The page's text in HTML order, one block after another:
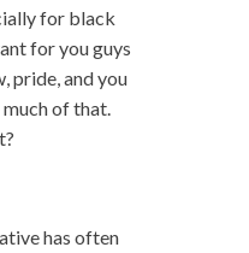
for black
for you guys
pride, and you
of that.
has often